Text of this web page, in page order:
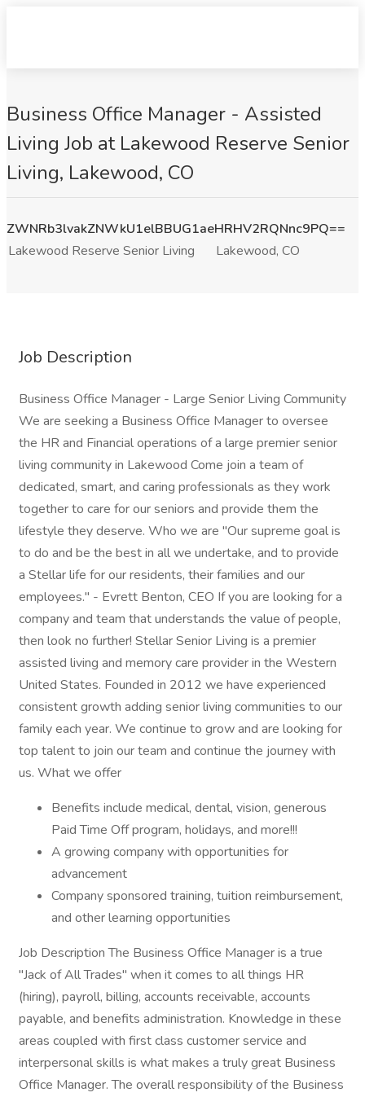
Business Office Manager - Assisted
Living Job at Lakewood Reserve Senior
Living, Lakewood, CO
ZWNRb3lvakZNWkU1elBBUG1aeHRHV2RQNnc9PQ==
Lakewood Reserve Senior Living
Lakewood, CO
Job Description
Business Office Manager - Large Senior Living Community
We are seeking a Business Office Manager to oversee
the HR and Financial operations of a large premier senior
living community in Lakewood Come join a team of
dedicated, smart, and caring professionals as they work
together to care for our seniors and provide them the
lifestyle they deserve. Who we are "Our supreme goal is
to do and be the best in all we undertake, and to provide
a Stellar life for our residents, their families and our
employees." - Evrett Benton, CEO If you are looking for a
company and team that understands the value of people,
then look no further! Stellar Senior Living is a premier
assisted living and memory care provider in the Western
United States. Founded in 2012 we have experienced
consistent growth adding senior living communities to our
family each year. We continue to grow and are looking for
top talent to join our team and continue the journey with
us. What we offer
Benefits include medical, dental, vision, generous
Paid Time Off program, holidays, and more!!!
A growing company with opportunities for
advancement
Company sponsored training, tuition reimbursement,
and other learning opportunities
Job Description The Business Office Manager is a true
"Jack of All Trades" when it comes to all things HR
(hiring), payroll, billing, accounts receivable, accounts
payable, and benefits administration. Knowledge in these
areas coupled with first class customer service and
interpersonal skills is what makes a truly great Business
Office Manager. The overall responsibility of the Business